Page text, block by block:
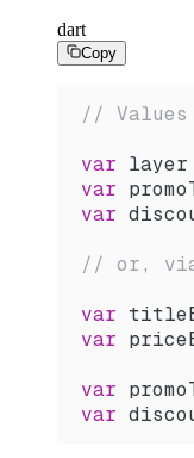
dart
Copy
//
var layer
var
var
// or, via
var
var
var
var